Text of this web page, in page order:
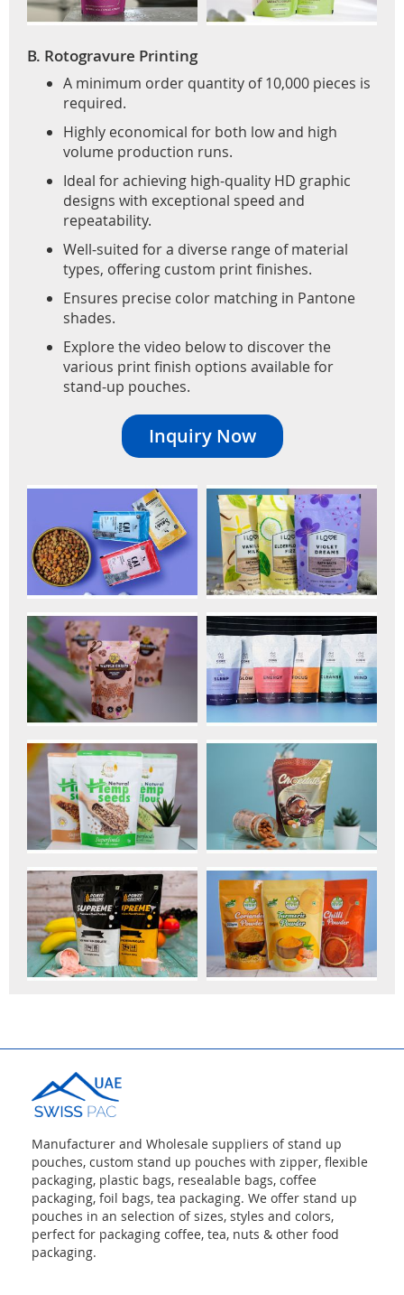
B. Rotogravure Printing
A minimum order quantity of 10,000 pieces is
required.
Highly economical for both low and high
volume production runs.
Ideal for achieving high-quality HD graphic
designs with exceptional speed and
repeatability.
Well-suited for a diverse range of material
types, offering custom print finishes.
Ensures precise color matching in Pantone
shades.
Explore the video below to discover the
various print finish options available for
stand-up pouches.
Inquiry Now
Manufacturer and Wholesale suppliers of stand up
pouches, custom stand up pouches with zipper, flexible
packaging, plastic bags, resealable bags, coffee
packaging, foil bags, tea packaging. We offer stand up
pouches in an selection of sizes, styles and colors,
perfect for packaging coffee, tea, nuts & other food
packaging.